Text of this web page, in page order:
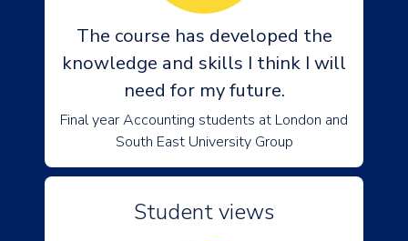
The course has developed the
knowledge and skills I think I will
need for my future.
Final year Accounting students at London and
South East University Group
Student views